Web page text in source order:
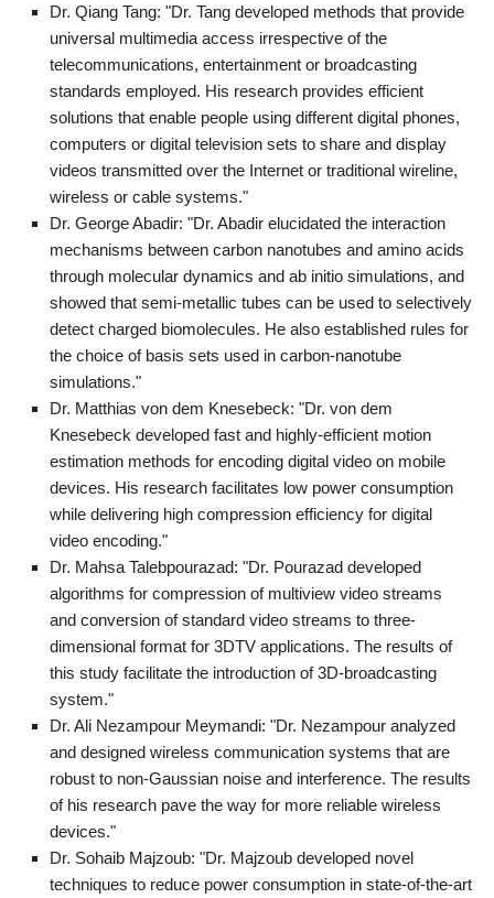
Dr. Qiang Tang: "Dr. Tang developed methods that provide
universal multimedia access irrespective of the
telecommunications, entertainment or broadcasting
standards employed. His research provides efficient
solutions that enable people using different digital phones,
computers or digital television sets to share and display
videos transmitted over the Internet or traditional wireline,
wireless or cable systems."
Dr. George Abadir: "Dr. Abadir elucidated the interaction
mechanisms between carbon nanotubes and amino acids
through molecular dynamics and ab initio simulations, and
showed that semi-metallic tubes can be used to selectively
detect charged biomolecules. He also established rules for
the choice of basis sets used in carbon-nanotube
simulations."
Dr. Matthias von dem Knesebeck: "Dr. von dem
Knesebeck developed fast and highly-efficient motion
estimation methods for encoding digital video on mobile
devices. His research facilitates low power consumption
while delivering high compression efficiency for digital
video encoding."
Dr. Mahsa Talebpourazad: "Dr. Pourazad developed
algorithms for compression of multiview video streams
and conversion of standard video streams to three-
dimensional format for 3DTV applications. The results of
this study facilitate the introduction of 3D-broadcasting
system."
Dr. Ali Nezampour Meymandi: "Dr. Nezampour analyzed
and designed wireless communication systems that are
robust to non-Gaussian noise and interference. The results
of his research pave the way for more reliable wireless
devices."
Dr. Sohaib Majzoub: "Dr. Majzoub developed novel
techniques to reduce power consumption in state-of-the-art